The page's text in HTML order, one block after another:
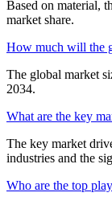
Based on material,
market share.
How much will the
The global market
2034.
What are the key
The key market
industries and the
Who are the top